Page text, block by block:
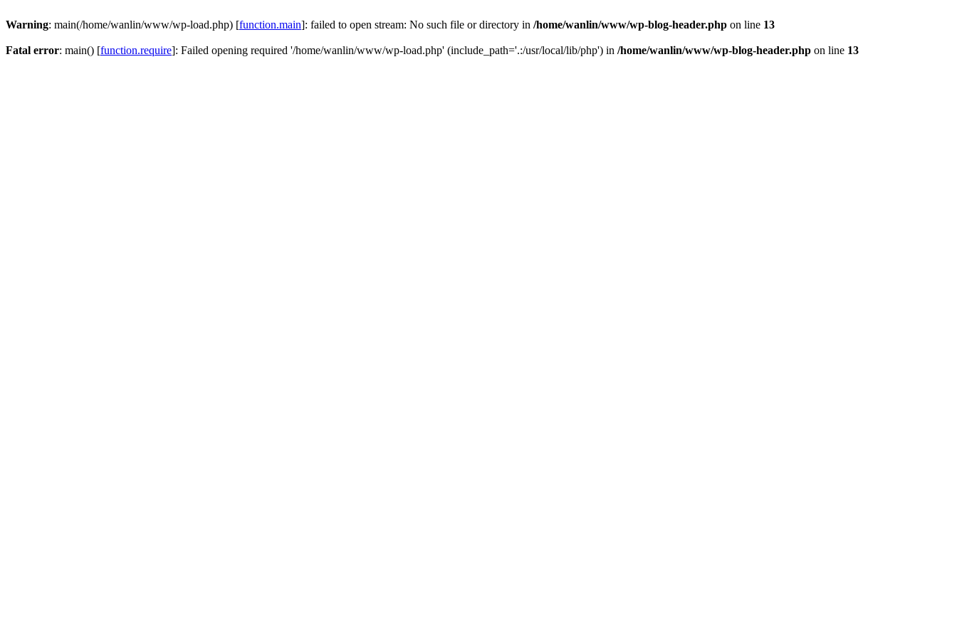
Warning: main(/home/wanlin/www/wp-load.php) [function.main]: failed to open stream: No such file or directory in /home/wanlin/www/wp-blog-header.php on line 13
Fatal error: main() [function.require]: Failed opening required '/home/wanlin/www/wp-load.php' (include_path='.:/usr/local/lib/php') in /home/wanlin/www/wp-blog-header.php on line 13